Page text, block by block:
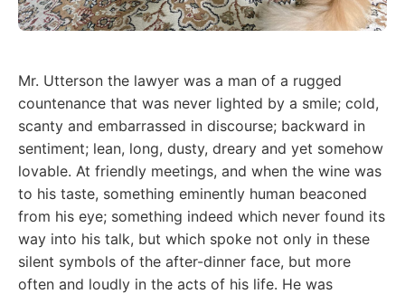
Mr. Utterson the lawyer was a man of a rugged
countenance that was never lighted by a smile; cold,
scanty and embarrassed in discourse; backward in
sentiment; lean, long, dusty, dreary and yet somehow
lovable. At friendly meetings, and when the wine was
to his taste, something eminently human beaconed
from his eye; something indeed which never found its
way into his talk, but which spoke not only in these
silent symbols of the after-dinner face, but more
often and loudly in the acts of his life. He was